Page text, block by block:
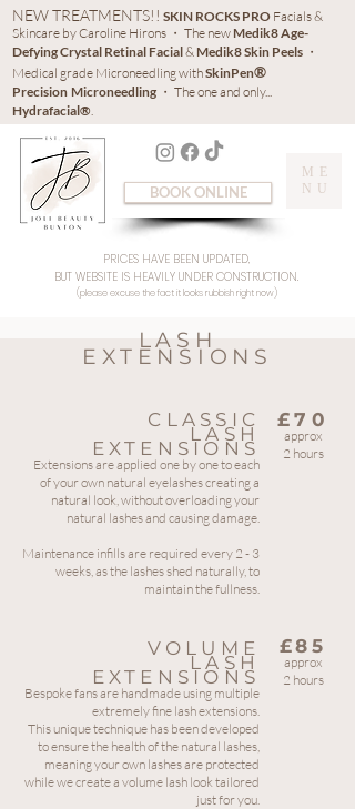
BOOK ONLINE
ME
NU
NEW TREATMENTS!! SKIN ROCKS PRO Facials &
Skincare by Caroline Hirons ・ The new Medik8 Age-
Defying Crystal Retinal Facial& Medik8 Skin Peels ・
Medical grade Microneedling withSkinPen®
Precision Microneedling ・ The one and only...
Hydrafacial®.
PRICES HAVE BEEN UPDATED,
BUT WEBSITE IS HEAVILY UNDER CONSTRUCTION.
(please excuse the fact it looks rubbish right now)
LASH
EXTENSIONS
CLASSIC
LASH
EXTENSIONS
Extensions are applied one by one to each
of your own natural eyelashes creating a
natural look, without overloading your
natural lashes and causing damage.
Maintenance infills are required every 2 - 3
weeks, as the lashes shed naturally, to
maintain the fullness.
VOLUME
LASH
EXTENSIONS
Bespoke fans are handmade using multiple
extremely fine lash extensions.
This unique technique has been developed
to ensure the health of the natural lashes,
meaning your own lashes are protected
while we create a volume lash look tailored
just for you.
£70
approx
2 hours
£85
approx
2 hours